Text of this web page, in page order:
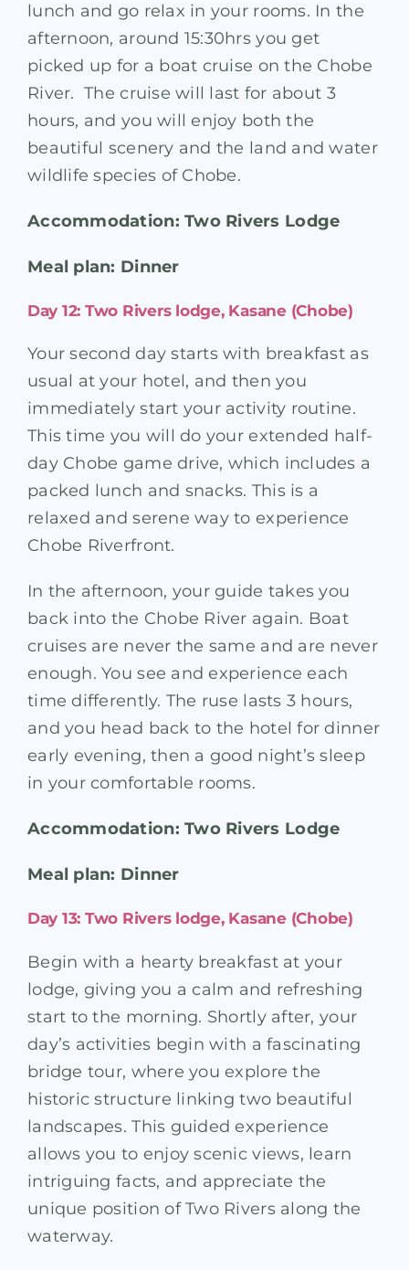
lunch and go relax in your rooms. In the
afternoon, around 15:30hrs you get
picked up for a boat cruise on the Chobe
River. The cruise will last for about 3
hours, and you will enjoy both the
beautiful scenery and the land and water
wildlife species of Chobe.
Accommodation: Two Rivers Lodge
Meal plan: Dinner
Day 12: Two Rivers lodge, Kasane (Chobe)
Your second day starts with breakfast as
usual at your hotel, and then you
immediately start your activity routine.
This time you will do your extended half-
day Chobe game drive, which includes a
packed lunch and snacks. This is a
relaxed and serene way to experience
Chobe Riverfront.
In the afternoon, your guide takes you
back into the Chobe River again. Boat
cruises are never the same and are never
enough. You see and experience each
time differently. The ruse lasts 3 hours,
and you head back to the hotel for dinner
early evening, then a good night’s sleep
in your comfortable rooms.
Accommodation: Two Rivers Lodge
Meal plan: Dinner
Day 13: Two Rivers lodge, Kasane (Chobe)
Begin with a hearty breakfast at your
lodge, giving you a calm and refreshing
start to the morning. Shortly after, your
day’s activities begin with a fascinating
bridge tour, where you explore the
historic structure linking two beautiful
landscapes. This guided experience
allows you to enjoy scenic views, learn
intriguing facts, and appreciate the
unique position of Two Rivers along the
waterway.